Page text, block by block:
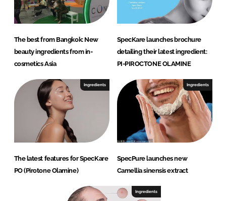
The best from Bangkok: New
beauty ingredients from in-
cosmetics Asia
SpecKare launches brochure
detailing their latest ingredient:
PI-PIROCTONE OLAMINE
Ingredients
The latest features for SpecKare
PO (Pirotone Olamine)
Ingredients
SpecPure launches new
Camellia sinensis extract
Ingredients